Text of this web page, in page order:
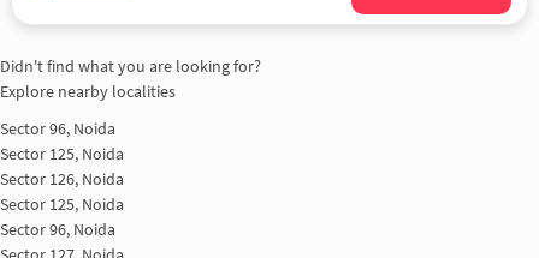
Didn't find what you are looking for?
Explore nearby localities
Sector 96, Noida
Sector 125, Noida
Sector 126, Noida
Sector 125, Noida
Sector 96, Noida